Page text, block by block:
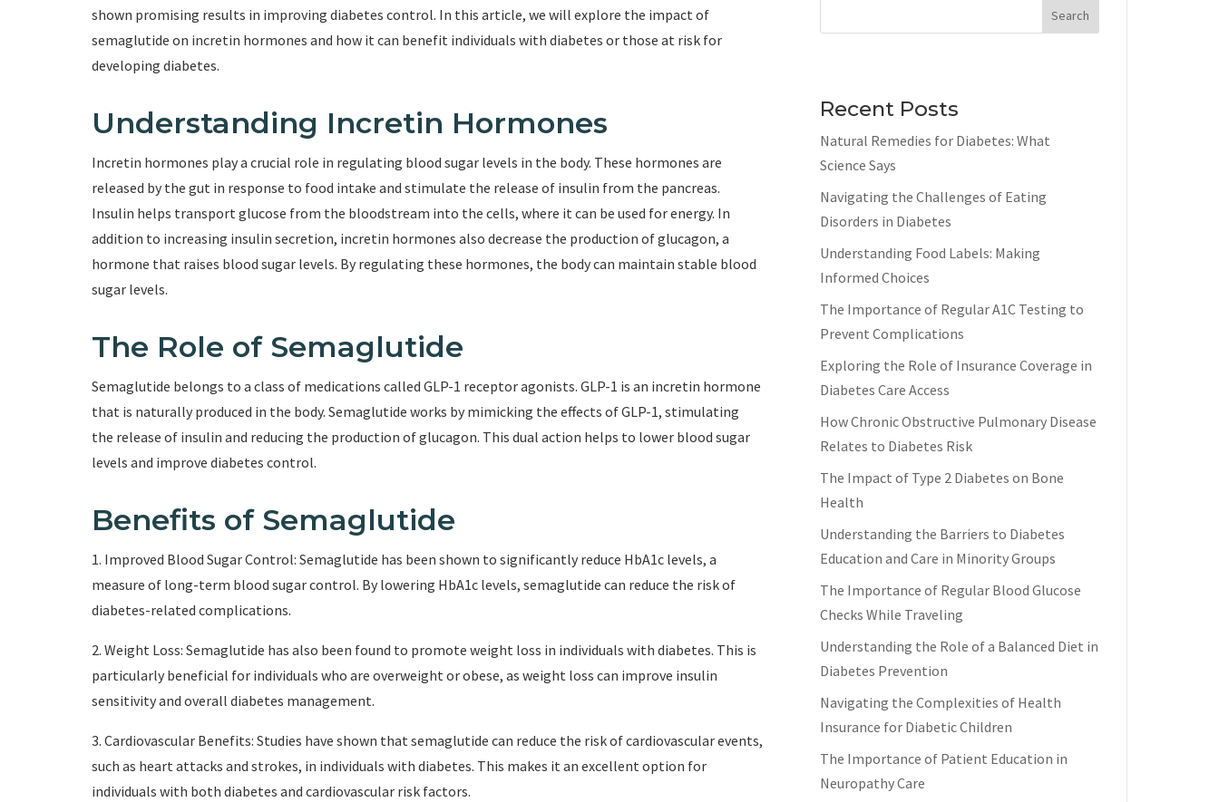
shown promising results in improving diabetes control. In this article, we will explore the impact of
semaglutide on incretin hormones and how it can benefit individuals with diabetes or those at risk for
developing diabetes.
Understanding Incretin Hormones
Incretin hormones play a crucial role in regulating blood sugar levels in the body. These hormones are
released by the gut in response to food intake and stimulate the release of insulin from the pancreas.
Insulin helps transport glucose from the bloodstream into the cells, where it can be used for energy. In
addition to increasing insulin secretion, incretin hormones also decrease the production of glucagon, a
hormone that raises blood sugar levels. By regulating these hormones, the body can maintain stable blood
sugar levels.
The Role of Semaglutide
Semaglutide belongs to a class of medications called GLP-1 receptor agonists. GLP-1 is an incretin hormone
that is naturally produced in the body. Semaglutide works by mimicking the effects of GLP-1, stimulating
the release of insulin and reducing the production of glucagon. This dual action helps to lower blood sugar
levels and improve diabetes control.
Benefits of Semaglutide
1. Improved Blood Sugar Control: Semaglutide has been shown to significantly reduce HbA1c levels, a
measure of long-term blood sugar control. By lowering HbA1c levels, semaglutide can reduce the risk of
diabetes-related complications.
2. Weight Loss: Semaglutide has also been found to promote weight loss in individuals with diabetes. This is
particularly beneficial for individuals who are overweight or obese, as weight loss can improve insulin
sensitivity and overall diabetes management.
3. Cardiovascular Benefits: Studies have shown that semaglutide can reduce the risk of cardiovascular events,
such as heart attacks and strokes, in individuals with diabetes. This makes it an excellent option for
individuals with both diabetes and cardiovascular risk factors.
Search
Recent Posts
Natural Remedies for Diabetes: What
Science Says
Navigating the Challenges of Eating
Disorders in Diabetes
Understanding Food Labels: Making
Informed Choices
The Importance of Regular A1C Testing to
Prevent Complications
Exploring the Role of Insurance Coverage in
Diabetes Care Access
How Chronic Obstructive Pulmonary Disease
Relates to Diabetes Risk
The Impact of Type 2 Diabetes on Bone
Health
Understanding the Barriers to Diabetes
Education and Care in Minority Groups
The Importance of Regular Blood Glucose
Checks While Traveling
Understanding the Role of a Balanced Diet in
Diabetes Prevention
Navigating the Complexities of Health
Insurance for Diabetic Children
The Importance of Patient Education in
Neuropathy Care